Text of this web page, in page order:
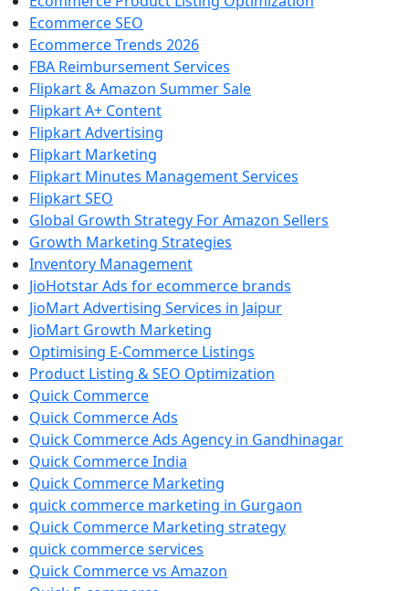
Ecommerce SEO
Ecommerce Trends 2026
FBA Reimbursement Services
Flipkart & Amazon Summer Sale
Flipkart A+ Content
Flipkart Advertising
Flipkart Marketing
Flipkart Minutes Management Services
Flipkart SEO
Global Growth Strategy For Amazon Sellers
Growth Marketing Strategies
Inventory Management
JioHotstar Ads for ecommerce brands
JioMart Advertising Services in Jaipur
JioMart Growth Marketing
Optimising E-Commerce Listings
Product Listing & SEO Optimization
Quick Commerce
Quick Commerce Ads
Quick Commerce Ads Agency in Gandhinagar
Quick Commerce India
Quick Commerce Marketing
quick commerce marketing in Gurgaon
Quick Commerce Marketing strategy
quick commerce services
Quick Commerce vs Amazon